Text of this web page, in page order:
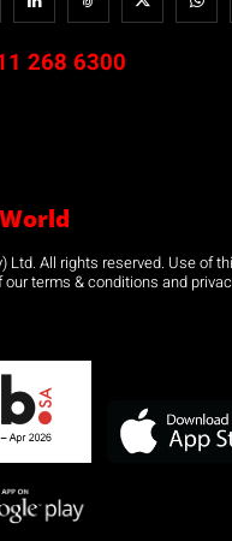
268 6300
Ltd. All rights reserved. Use of
terms & conditions and